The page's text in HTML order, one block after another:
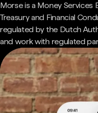
Morse is a Money Services
Treasury and Financial
regulated by the Dutch
and work with regulated